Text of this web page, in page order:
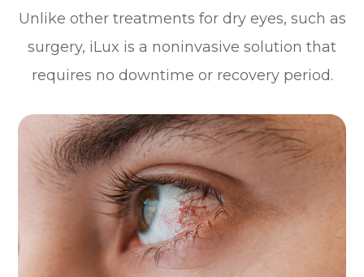
Unlike other treatments for dry eyes, such as
surgery, iLux is a noninvasive solution that
requires no downtime or recovery period.